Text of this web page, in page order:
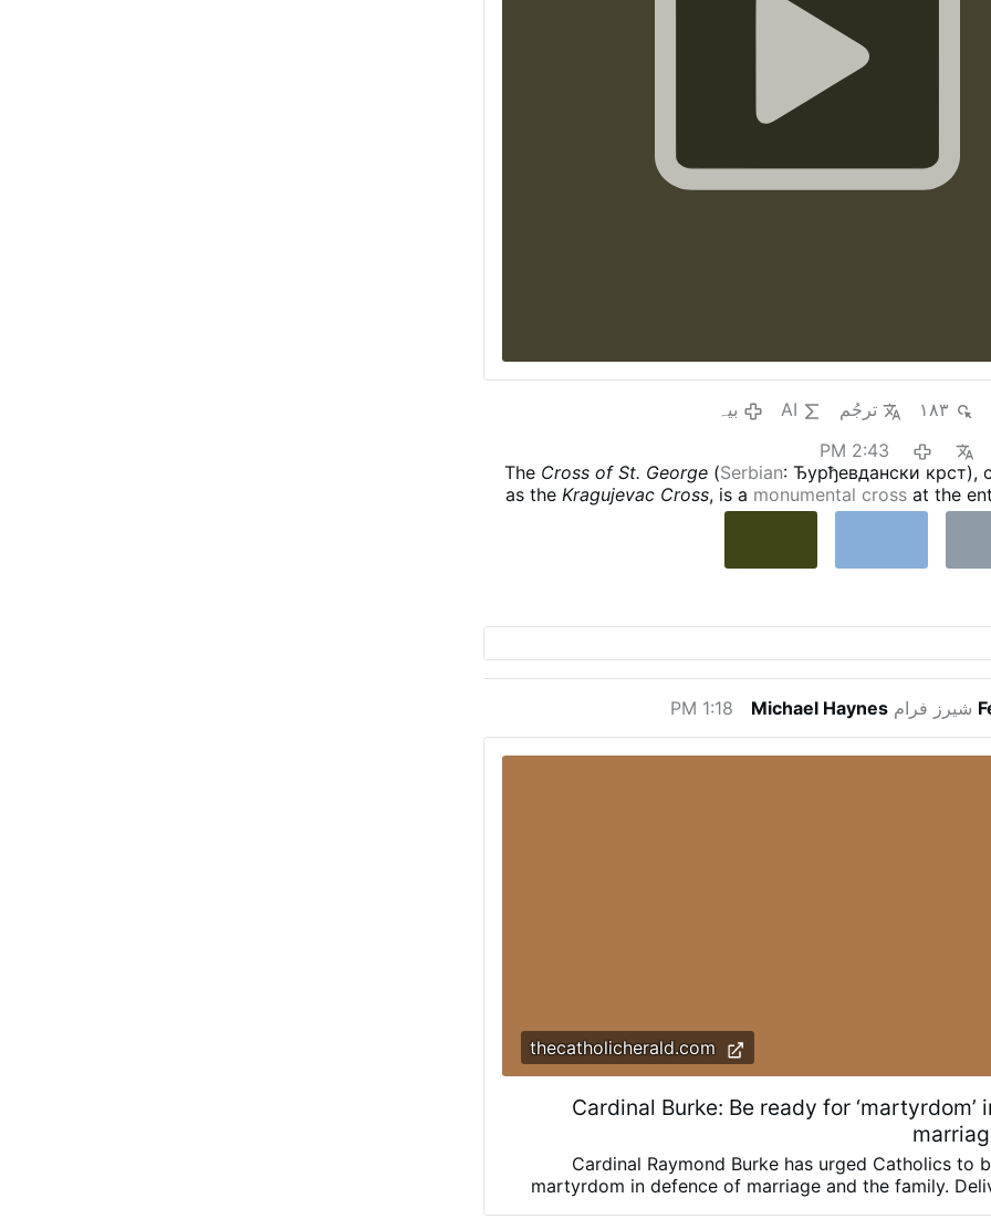
۱۸۳ ترجُم AI
بیہ
2:43 PM
The Cross of St. George(Serbian: Ђурђевдански крст),
as the Kragujevac Cross, is a monumental crossat the
. It is 18 metres high and 11
on the other. It was blessed by
Serbian Patriarch Irinej
شیرز فرامMichael Haynes
1:18 PM
thecatholicherald.com
Cardinal Burke: Be ready for ‘martyrdom’
Cardinal Raymond Burke has urged Catholics to
martyrdom in defence of marriage and the family.